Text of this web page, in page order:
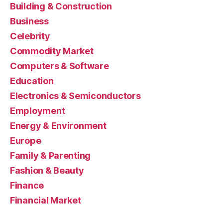
Building & Construction
Business
Celebrity
Commodity Market
Computers & Software
Education
Electronics & Semiconductors
Employment
Energy & Environment
Europe
Family & Parenting
Fashion & Beauty
Finance
Financial Market